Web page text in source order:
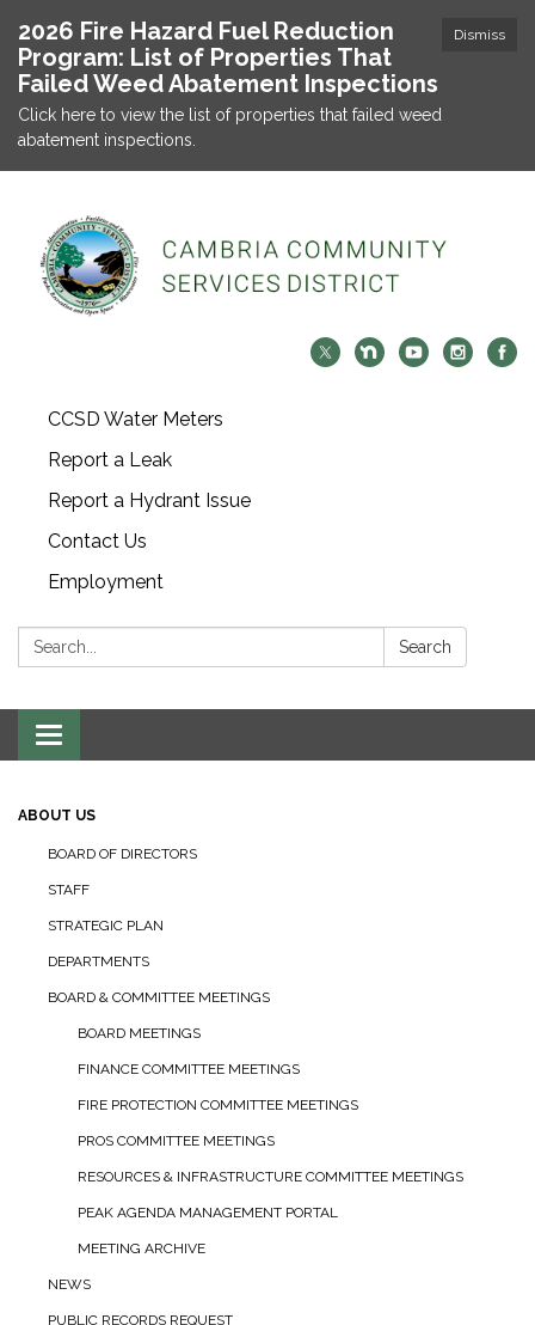
Dismiss
2026 Fire Hazard Fuel Reduction
Program: List of Properties That
Failed Weed Abatement Inspections
Click here to view the list of properties that failed weed
abatement inspections.
CCSD Water Meters
Report a Leak
Report a Hydrant Issue
Contact Us
Employment
Search: Search
Toggle navigation
ABOUT US
BOARD OF DIRECTORS
STAFF
STRATEGIC PLAN
DEPARTMENTS
BOARD & COMMITTEE MEETINGS
BOARD MEETINGS
FINANCE COMMITTEE MEETINGS
FIRE PROTECTION COMMITTEE MEETINGS
PROS COMMITTEE MEETINGS
RESOURCES & INFRASTRUCTURE COMMITTEE MEETINGS
PEAK AGENDA MANAGEMENT PORTAL
MEETING ARCHIVE
NEWS
PUBLIC RECORDS REQUEST